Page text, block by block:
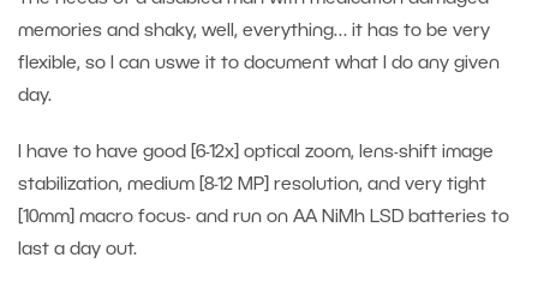
memories and shaky, well, everything… it has to be very
flexible, so I can uswe it to document what I do any given
day.
I have to have good [6-12x] optical zoom, lens-shift image
stabilization, medium [8-12 MP] resolution, and very tight
[10mm] macro focus- and run on AA NiMh LSD batteries to
last a day out.